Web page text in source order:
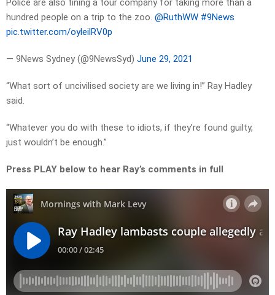
Police are also fining a tour company for taking more than a
hundred people on a trip to the zoo. @RuthWW #9News
pic.twitter.com/oyleilRV0p
— 9News Sydney (@9NewsSyd) June 29, 2021
“What sort of uncivilised society are we living in!” Ray Hadley
said.
“Whatever you do with these to idiots, if they’re found guilty,
just wouldn’t be enough.”
Press PLAY below to hear Ray’s comments in full